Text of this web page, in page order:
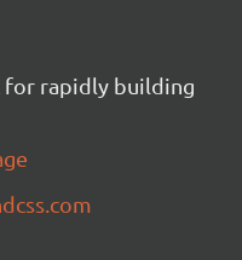
for rapidly building